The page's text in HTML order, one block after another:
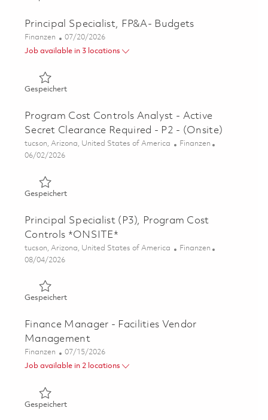
Principal Specialist, FP&A- Budgets
Kategorie
Finanzen Posted Date
07/20/2026
Job available in 3 locations
GespeichertGespeichert Principal Specialist, FP&A- Budgets
Program Cost Controls Analyst - Active
Secret Clearance Required - P2 - (Onsite)
Ort
tucson, Arizona, United States of America Kategorie
Finanzen
Posted Date
06/02/2026
GespeichertGespeichert Program Cost Controls Analyst - Active
Principal Specialist (P3), Program Cost
Controls *ONSITE*
Ort
tucson, Arizona, United States of America Kategorie
Finanzen
Posted Date
08/04/2026
GespeichertGespeichert Principal Specialist (P3), Program Cost
Finance Manager - Facilities Vendor
Management
Kategorie
Finanzen Posted Date
07/15/2026
Job available in 2 locations
GespeichertGespeichert Finance Manager - Facilities Vendor